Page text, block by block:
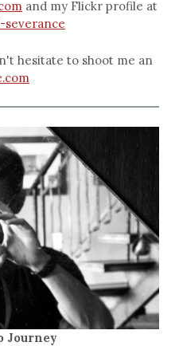
and my Flickr profile at
hesitate to shoot me an
Journey